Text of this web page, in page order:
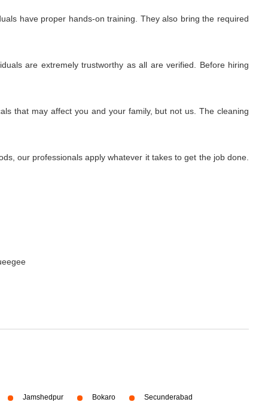
have proper hands-on training. They also bring the required
are extremely trustworthy as all are verified. Before hiring
that may affect you and your family, but not us. The cleaning
our professionals apply whatever it takes to get the job done.
Jamshedpur Bokaro Secunderabad